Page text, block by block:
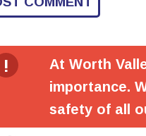
!
At Worth
importance.
safety of all